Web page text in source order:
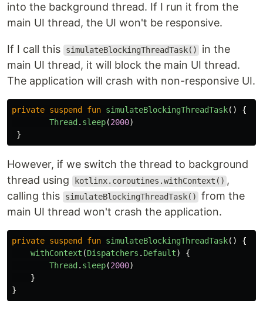
into the background thread. If I run it from the
main UI thread, the UI won't be responsive.
If I call this simulateBlockingThreadTask()
in the
main UI thread, it will block the main UI thread.
The application will crash with non-responsive UI.
private suspend fun simulateBlockingThreadTask()
{
Thread . sleep(2000)
}
However, if we switch the thread to background
thread using
kotlinx.coroutines.withContext() ,
calling this
simulateBlockingThreadTask()
from the
main UI thread won't crash the application.
private suspend fun simulateBlockingThreadTask()
{
withContext (Dispatchers . Default)
{
Thread . sleep(2000)
}
}